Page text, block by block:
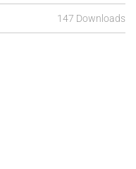
147 Downloads